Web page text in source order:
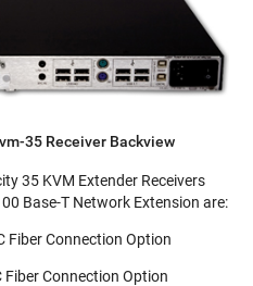
35 Receiver Backview
35 KVM Extender Receivers
Base-T Network Extension are:
Fiber Connection Option
Fiber Connection Option